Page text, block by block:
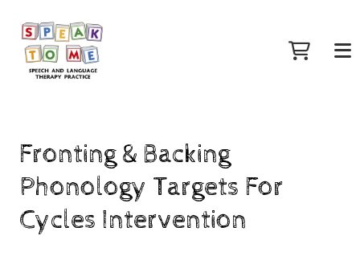
Fronting & Backing
Phonology Targets For
Cycles Intervention